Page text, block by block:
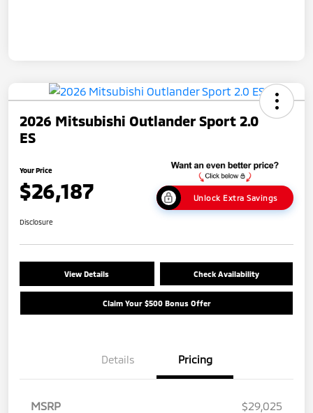
2026 Mitsubishi Outlander Sport 2.0
ES
Your Price
$26,187 Unlock Extra Savings
Disclosure
View Details Check Availability
Claim Your $500 Bonus Offer
Details Pricing
MSRP
$29,025